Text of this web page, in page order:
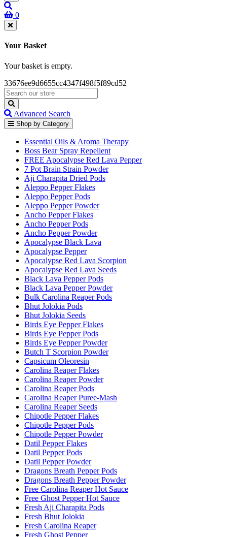
0
Your Basket
Your basket is empty.
33676ee9d6655cc4347f498f5f89cd52
Advanced Search
Shop by Category
Essential Oils & Aroma Therapy
Boss Bear Spray Repellent
FREE Apocalypse Red Lava Pepper
7 Pot Brain Strain Powder
Aji Charapita Dried Pods
Aleppo Pepper Flakes
Aleppo Pepper Pods
Aleppo Pepper Powder
Ancho Pepper Flakes
Ancho Pepper Pods
Ancho Pepper Powder
Apocalypse Black Lava
Apocalypse Pepper
Apocalypse Red Lava Scorpion
Apocalypse Red Lava Seeds
Black Lava Pepper Pods
Black Lava Pepper Powder
Bulk Carolina Reaper Pods
Bhut Jolokia Pods
Bhut Jolokia Seeds
Birds Eye Pepper Flakes
Birds Eye Pepper Pods
Birds Eye Pepper Powder
Butch T Scorpion Powder
Capsicum Oleoresin
Carolina Reaper Flakes
Carolina Reaper Powder
Carolina Reaper Pods
Carolina Reaper Puree-Mash
Carolina Reaper Seeds
Chipotle Pepper Flakes
Chipotle Pepper Pods
Chipotle Pepper Powder
Datil Pepper Flakes
Datil Pepper Pods
Datil Pepper Powder
Dragons Breath Pepper Pods
Dragons Breath Pepper Powder
Free Carolina Reaper Hot Sauce
Free Ghost Pepper Hot Sauce
Fresh Aji Charapita Pods
Fresh Bhut Jolokia
Fresh Carolina Reaper
Fresh Ghost Pepper